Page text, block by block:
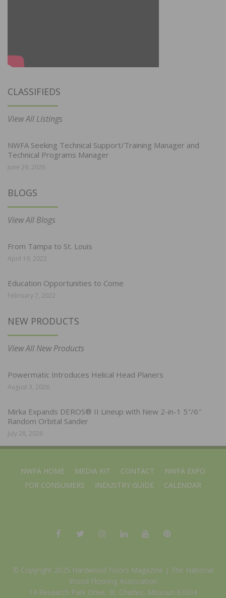
CLASSIFIEDS
View All Listings
NWFA Seeking Technical Support/Training Manager and
Technical Programs Manager
June 29, 2026
BLOGS
View All Blogs
From Tampa to St. Louis
April 19, 2022
Education Opportunities to Come
February 7, 2022
NEW PRODUCTS
View All New Products
Powermatic Introduces Helical Head Planers
August 3, 2026
Mirka Expands DEROS® II Lineup with New 2-in-1 5″/6″
Random Orbital Sander
July 28, 2026
NWFA HOME MEDIA KIT CONTACT
NWFA EXPO
FOR CONSUMERS
INDUSTRY GUIDE CALENDAR
© Copyright 2025 Hardwood Floors Magazine | The National
Wood Flooring Association
14 Research Park Drive, St. Charles, Missouri 63304